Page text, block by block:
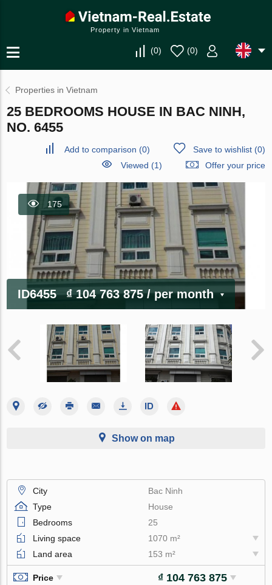
Property in Vietnam
(0) (0)
Properties in Vietnam
25 BEDROOMS HOUSE IN BAC NINH,
NO. 6455
Add to comparison (0) Save to wishlist(0)
Viewed (1)
Offer your price
175
ID6455 ₫ 104 763 875/ per month
Show on map
City
Bac Ninh
Type
House
Bedrooms
25
Living space
1070 m²
Land area
153 m²
Price ₫ 104 763 875